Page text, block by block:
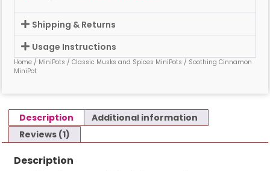
Shipping & Returns
Usage Instructions
Home / MiniPots / Classic Musks and Spices MiniPots / Soothing Cinnamon
MiniPot
Description
Additional information
Reviews (1)
Description